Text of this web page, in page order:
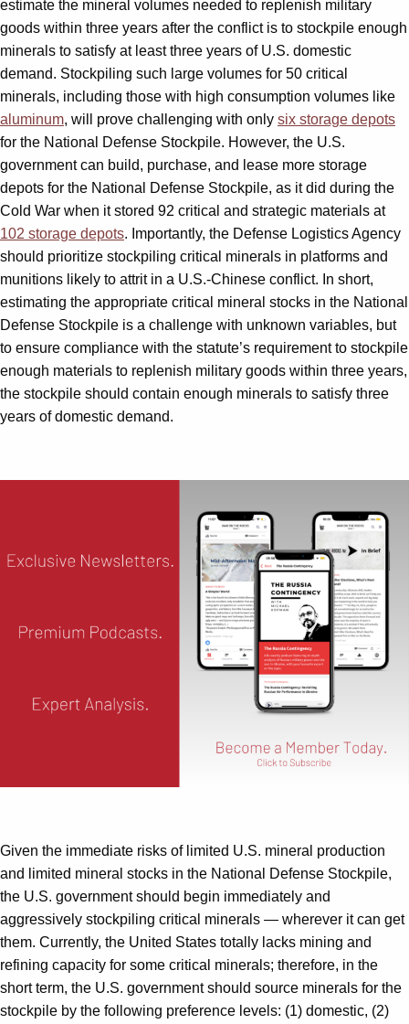
estimate the mineral volumes needed to replenish military
goods within three years after the conflict is to stockpile enough
minerals to satisfy at least three years of U.S. domestic
demand. Stockpiling such large volumes for 50 critical
minerals, including those with high consumption volumes like
aluminum, will prove challenging with only six storage depots
for the National Defense Stockpile. However, the U.S.
government can build, purchase, and lease more storage
depots for the National Defense Stockpile, as it did during the
Cold War when it stored 92 critical and strategic materials at
102 storage depots. Importantly, the Defense Logistics Agency
should prioritize stockpiling critical minerals in platforms and
munitions likely to attrit in a U.S.-Chinese conflict. In short,
estimating the appropriate critical mineral stocks in the National
Defense Stockpile is a challenge with unknown variables, but
to ensure compliance with the statute’s requirement to stockpile
enough materials to replenish military goods within three years,
the stockpile should contain enough minerals to satisfy three
years of domestic demand.
Given the immediate risks of limited U.S. mineral production
and limited mineral stocks in the National Defense Stockpile,
the U.S. government should begin immediately and
aggressively stockpiling critical minerals — wherever it can get
them. Currently, the United States totally lacks mining and
refining capacity for some critical minerals; therefore, in the
short term, the U.S. government should source minerals for the
stockpile by the following preference levels: (1) domestic, (2)